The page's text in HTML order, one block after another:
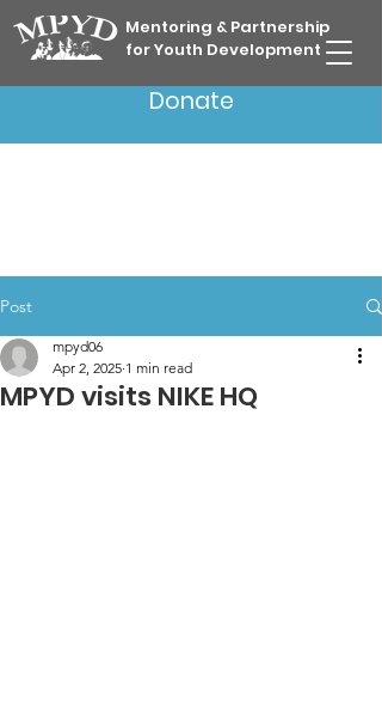
Mentoring & Partnership
for Youth Development
Donate
Post
MPYD visits NIKE HQ
mpyd06
Apr 2, 2025 1 min read